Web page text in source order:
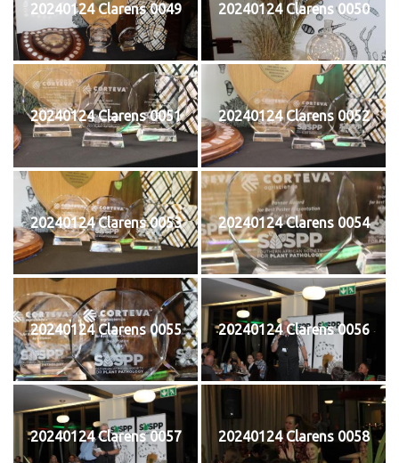
20240124 Clarens 0049 20240124 Clarens 0050
20240124 Clarens 0051 20240124 Clarens 0052
20240124 Clarens 0053 20240124 Clarens 0054
20240124 Clarens 0055 20240124 Clarens 0056
20240124 Clarens 0057 20240124 Clarens 0058